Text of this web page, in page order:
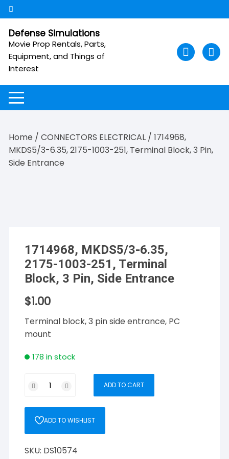
Skip
to
content
Defense Simulations
Movie Prop Rentals, Parts,
Equipment, and Things of
Interest
Home /CONNECTORS ELECTRICAL / 1714968,
MKDS5/3-6.35, 2175-1003-251, Terminal Block, 3 Pin,
Side Entrance
1714968, MKDS5/3-6.35,
2175-1003-251, Terminal
Block, 3 Pin, Side Entrance
$1.00
Terminal block, 3 pin side entrance, PC
mount
178 in stock
MKDS5/3-
2175-
1003-
Terminal
ADD TO CART
ADD TO WISHLIST
SKU: DS10574